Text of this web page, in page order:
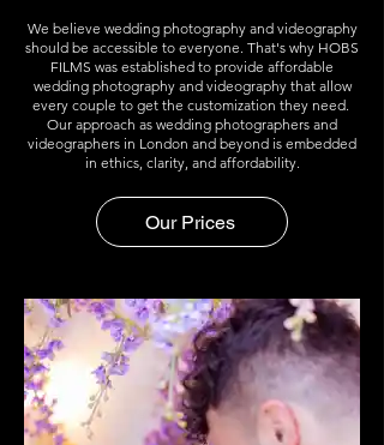
We believe wedding photography and videography
should be accessible to everyone. That's why HOBS
FILMS was established to provide affordable
wedding photography and videography that allow
every couple to get the customization they need. ​
Our approach as wedding photographers and
videographers in London and beyond is embedded
in ethics, clarity, and affordability.
Our Prices